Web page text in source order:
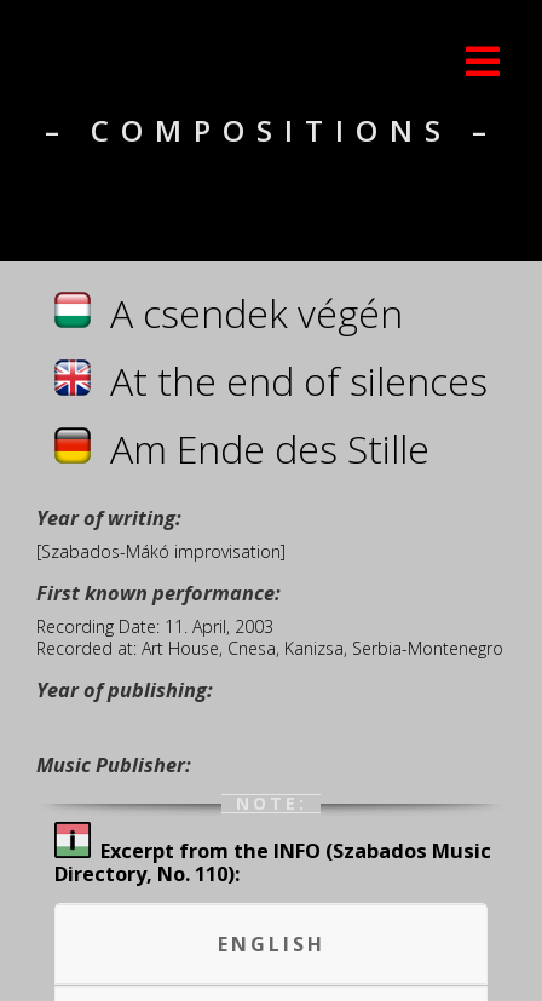
– COMPOSITIONS –
A csendek végén
At the end of silences
Am Ende des Stille
Year of writing:
[Szabados-Mákó improvisation]
First known performance:
Recording Date: 11. April, 2003
Recorded at: Art House, Cnesa, Kanizsa, Serbia-Montenegro
Year of publishing:
Music Publisher:
NOTE:
Excerpt from the INFO (Szabados Music
Directory, No. 110):
ENGLISH